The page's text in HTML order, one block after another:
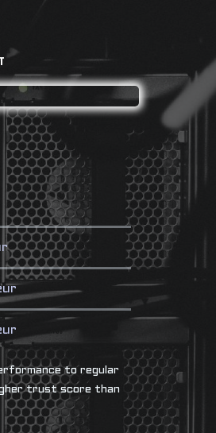
to regular
trust score than